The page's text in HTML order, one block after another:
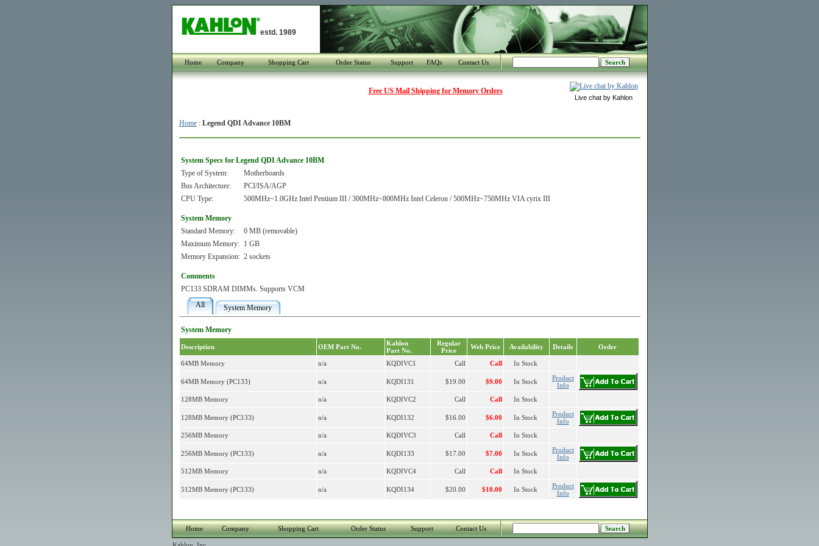
estd. 1989
Home Company Shopping Cart Order Status Support FAQs Contact Us
Free US Mail Shipping for Memory Orders
Live chat by Kahlon
Home: Legend QDI Advance 10BM
System Specs for Legend QDI Advance 10BM
Type of System:
Motherboards
Bus Architecture:
PCI/ISA/AGP
CPU Type:
500MHz~1.0GHz Intel Pentium III / 300MHz~800MHz Intel Celeron / 500MHz~750MHz VIA cyrix III
System Memory
Standard Memory:
0 MB (removable)
Maximum Memory:
1 GB
Memory Expansion: 2 sockets
Comments
PC133 SDRAM DIMMs. Supports VCM
All
System Memory
System Memory
Description OEM Part No.
Kahlon
Part No.
Regular
Price
Web Price Availability Details Order
64MB Memory n/a KQDIVC1 Call Call In Stock
64MB Memory (PC133) n/a KQDI131 $19.00 $9.00 In Stock
Product
Info
128MB Memory
n/a KQDIVC2 Call Call In Stock
128MB Memory (PC133) n/a KQDI132 $16.00 $6.00 In Stock
Product
Info
256MB Memory
n/a KQDIVC3 Call Call In Stock
256MB Memory (PC133) n/a KQDI133 $17.00 $7.00 In Stock
Product
Info
512MB Memory
n/a KQDIVC4 Call Call In Stock
512MB Memory (PC133) n/a KQDI134 $20.00 $10.00 In Stock
Product
Info
Home Company Shopping Cart Order Status Support Contact Us